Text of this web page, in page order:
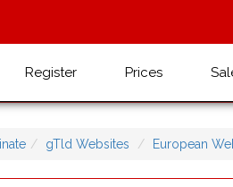
Register Prices
gTld Websites European